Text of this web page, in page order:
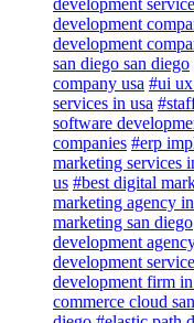
development
development
development
san diego san diego
company usa #ui
services in usa
software
companies #erp
marketing services
us #best digital
marketing agency
marketing san diego
development
development
development firm
commerce cloud